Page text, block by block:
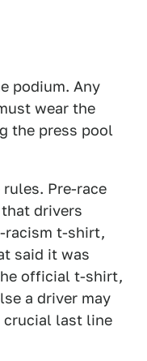
podium. Any
wear the
the press pool
Pre-race
drivers
racism t-shirt,
said it was
official t-shirt,
a driver may
crucial last line